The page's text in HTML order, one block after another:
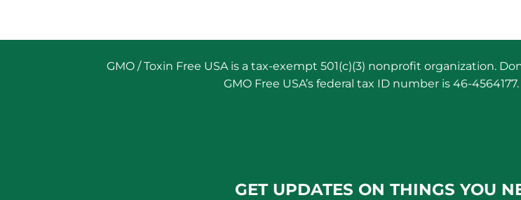
GMO / Toxin Free USA is a tax-exempt 501(c)(3) nonprofit organization.
GMO Free USA’s federal tax ID number is 46-
GET UPDATES ON THINGS YOU